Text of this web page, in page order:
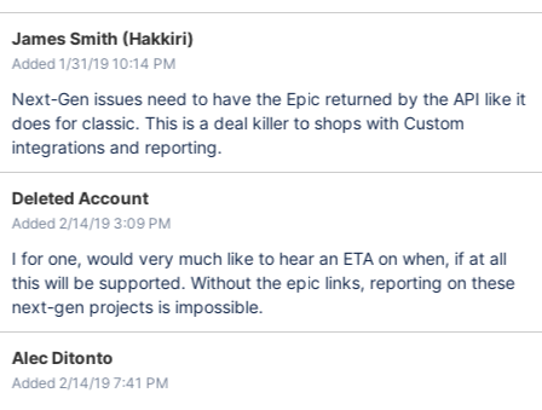
James Smith (Hakkiri)
Added 1/31/19 10:14 PM
Next-Gen issues need to have the Epic returned by the API like it
does for classic. This is a deal killer to shops with Custom
integrations and reporting.
Deleted Account
Added 2/14/19 3:09 PM
I for one, would very much like to hear an ETA on when, if at all
this will be supported. Without the epic links, reporting on these
next-gen projects is impossible.
Alec Ditonto
Added 2/14/19 7:41 PM